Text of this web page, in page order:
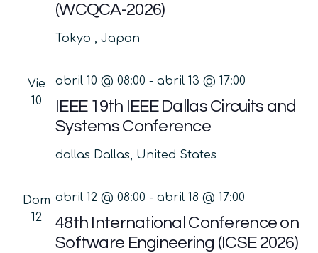
(WCQCA-2026)
Tokyo , Japan
Vie
10
IEEE 19th IEEE Dallas Circuits and
Systems Conference
abril 10 @ 08:00 - abril 13 @ 17:00
dallas Dallas, United States
Dom
12
48th International Conference on
Software Engineering (ICSE 2026)
abril 12 @ 08:00 - abril 18 @ 17:00